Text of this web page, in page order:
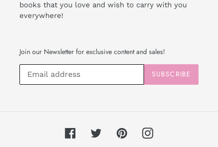
books that you love and wish to carry with you
everywhere!
Join our Newsletter for exclusive content and sales!
SUBSCRIBE
FacebookTwitterPinterestInstagram